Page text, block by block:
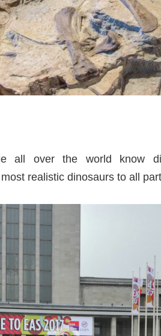
all over the world know
realistic dinosaurs to all